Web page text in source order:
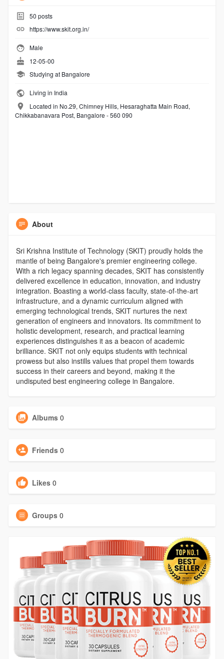
50 posts
https://www.skit.org.in/
Male
12-05-00
Studying at Bangalore
Living in India
Located in No.29, Chimney Hills, Hesaraghatta Main Road,
Chikkabanavara Post, Bangalore - 560 090
About
Sri Krishna Institute of Technology (SKIT) proudly holds the
mantle of being Bangalore's premier engineering college.
With a rich legacy spanning decades, SKIT has consistently
delivered excellence in education, innovation, and industry
integration. Boasting a world-class faculty, state-of-the-art
infrastructure, and a dynamic curriculum aligned with
emerging technological trends, SKIT nurtures the next
generation of engineers and innovators. Its commitment to
holistic development, research, and practical learning
experiences distinguishes it as a beacon of academic
brilliance. SKIT not only equips students with technical
prowess but also instills values that propel them towards
success in their careers and beyond, making it the
undisputed best engineering college in Bangalore.
Albums 0
Friends 0
Likes 0
Groups 0